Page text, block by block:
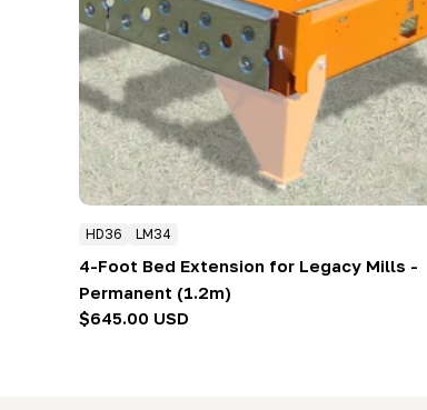
HD36 LM34
4-Foot Bed Extension for Legacy Mills -
Permanent (1.2m)
Regular
$645.00 USD